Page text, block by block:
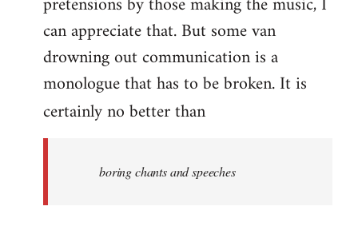
can appreciate that. But some van
drowning out communication is a
monologue that has to be broken. It is
certainly no better than
boring chants and speeches